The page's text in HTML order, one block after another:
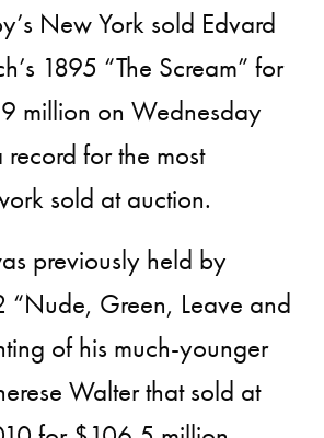
New York sold Edvard
1895 “The Scream” for
million on Wednesday
for the most
sold at auction.
previously held by
“Nude, Green, Leave and
of his much-younger
Walter that sold at